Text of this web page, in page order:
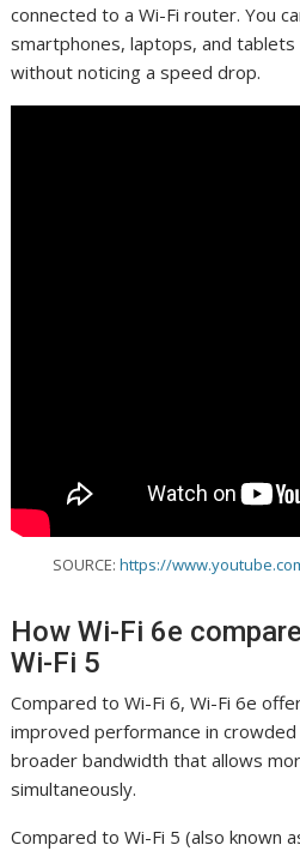
connected to a Wi-Fi router. You
smartphones, laptops, and
without noticing a speed drop.
SOURCE: https://
How Wi-Fi 6e
Wi-Fi 5
Compared to Wi-Fi 6, Wi-Fi 6e
improved performance in
broader bandwidth that allows
simultaneously.
Compared to Wi-Fi 5 (also known